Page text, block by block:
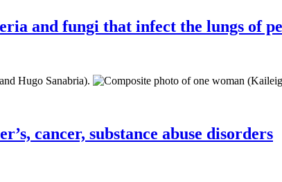
and fungi that infect the lungs of
cancer, substance abuse disorders